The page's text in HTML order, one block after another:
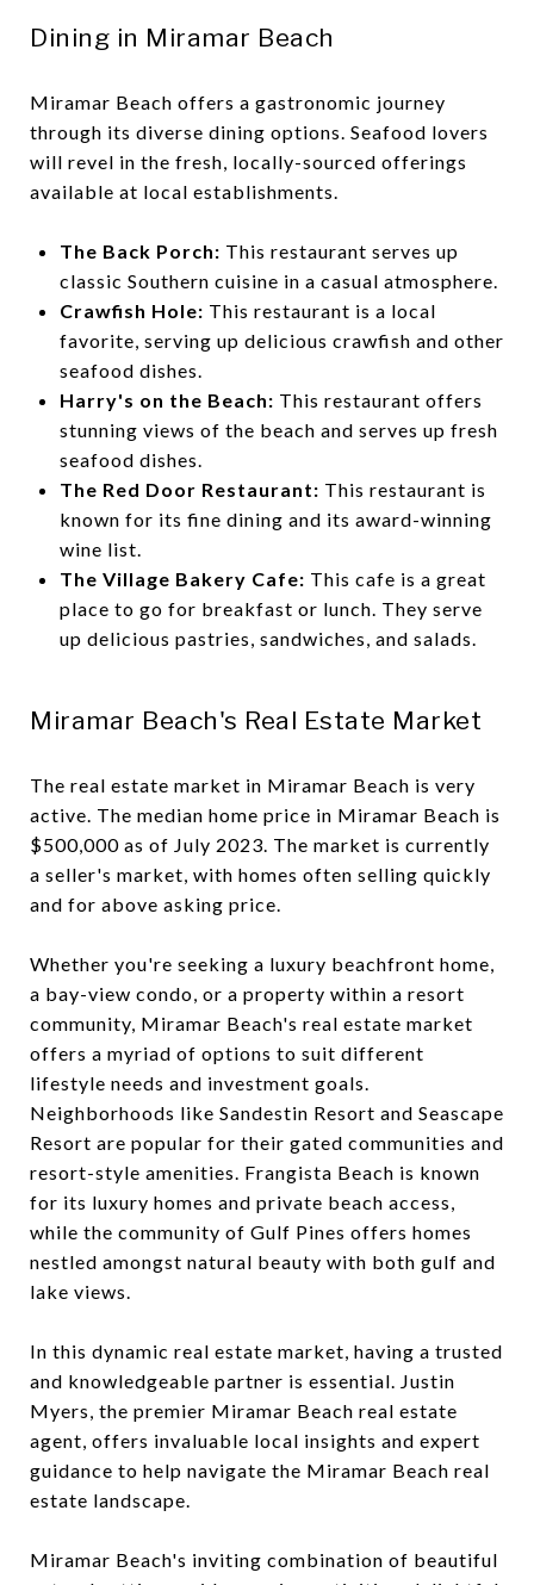
Dining in Miramar Beach
Miramar Beach offers a gastronomic journey
through its diverse dining options. Seafood lovers
will revel in the fresh, locally-sourced offerings
available at local establishments.
The Back Porch: This restaurant serves up
classic Southern cuisine in a casual atmosphere.
Crawfish Hole: This restaurant is a local
favorite, serving up delicious crawfish and other
seafood dishes.
Harry's on the Beach: This restaurant offers
stunning views of the beach and serves up fresh
seafood dishes.
The Red Door Restaurant: This restaurant is
known for its fine dining and its award-winning
wine list.
The Village Bakery Cafe: This cafe is a great
place to go for breakfast or lunch. They serve
up delicious pastries, sandwiches, and salads.
Miramar Beach's Real Estate Market
The real estate market in Miramar Beach is very
active. The median home price in Miramar Beach is
$500,000 as of July 2023. The market is currently
a seller's market, with homes often selling quickly
and for above asking price.
Whether you're seeking a luxury beachfront home,
a bay-view condo, or a property within a resort
community, Miramar Beach's real estate market
offers a myriad of options to suit different
lifestyle needs and investment goals.
Neighborhoods like Sandestin Resort and Seascape
Resort are popular for their gated communities and
resort-style amenities. Frangista Beach is known
for its luxury homes and private beach access,
while the community of Gulf Pines offers homes
nestled amongst natural beauty with both gulf and
lake views.
In this dynamic real estate market, having a trusted
and knowledgeable partner is essential. Justin
Myers, the premier Miramar Beach real estate
agent, offers invaluable local insights and expert
guidance to help navigate the Miramar Beach real
estate landscape.
Miramar Beach's inviting combination of beautiful